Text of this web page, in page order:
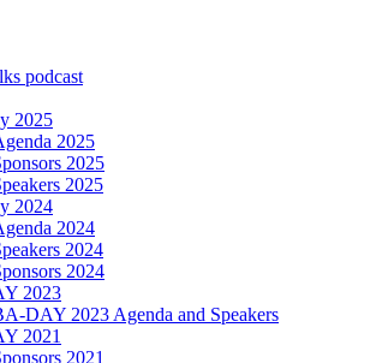
podcast
2025
2025
2025
2025
2024
2024
2024
2024
2023
DAY 2023 Agenda and Speakers
2021
2021